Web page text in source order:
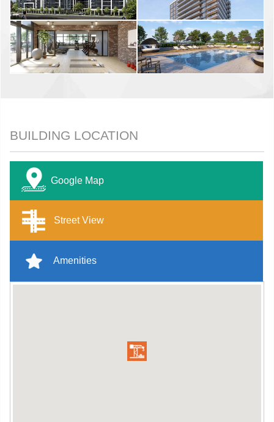
BUILDING LOCATION
Google Map
Street View
Amenities